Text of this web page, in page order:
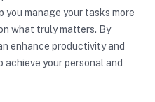
manage your tasks more
what truly matters. By
enhance productivity and
your personal and